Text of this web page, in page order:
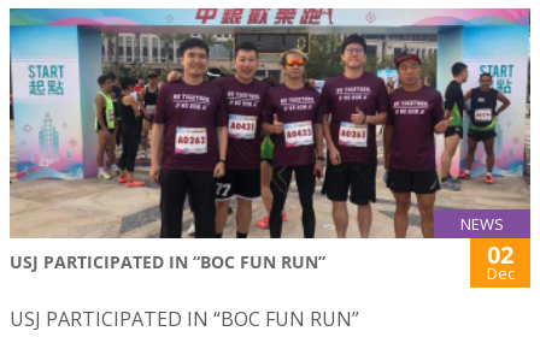
NEWS
USJ PARTICIPATED IN “BOC FUN RUN” 02
Dec
USJ PARTICIPATED IN “BOC FUN RUN”